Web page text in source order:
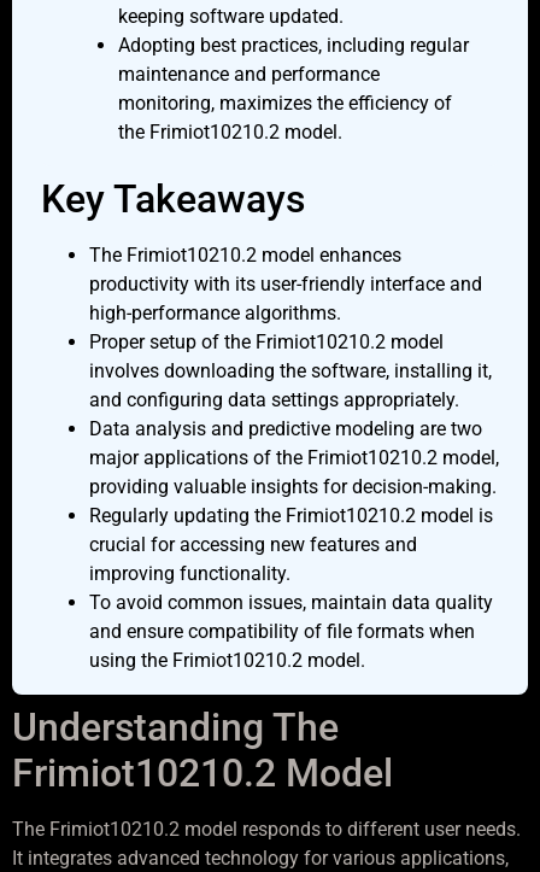
keeping software updated.
Adopting best practices, including regular
maintenance and performance
monitoring, maximizes the efficiency of
the Frimiot10210.2 model.
Key Takeaways
The Frimiot10210.2 model enhances
productivity with its user-friendly interface and
high-performance algorithms.
Proper setup of the Frimiot10210.2 model
involves downloading the software, installing it,
and configuring data settings appropriately.
Data analysis and predictive modeling are two
major applications of the Frimiot10210.2 model,
providing valuable insights for decision-making.
Regularly updating the Frimiot10210.2 model is
crucial for accessing new features and
improving functionality.
To avoid common issues, maintain data quality
and ensure compatibility of file formats when
using the Frimiot10210.2 model.
Understanding The
Frimiot10210.2 Model
The Frimiot10210.2 model responds to different user needs.
It integrates advanced technology for various applications,